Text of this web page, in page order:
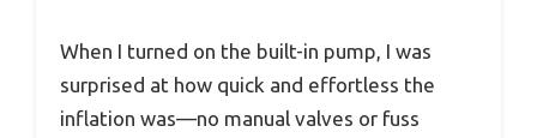
When I turned on the built-in pump, I was
surprised at how quick and effortless the
inflation was—no manual valves or fuss